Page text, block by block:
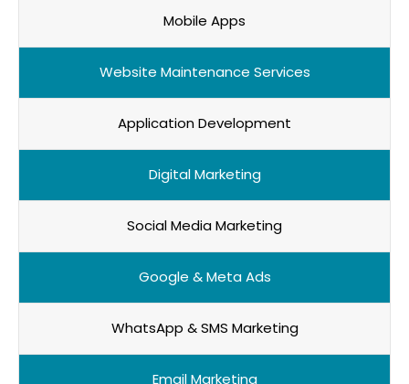
Mobile Apps
Website Maintenance Services
Application Development
Digital Marketing
Social Media Marketing
Google & Meta Ads
WhatsApp & SMS Marketing
Email Marketing